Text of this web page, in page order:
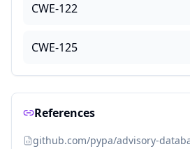
CWE-122
CWE-125
References
github.com/pypa/advisory-